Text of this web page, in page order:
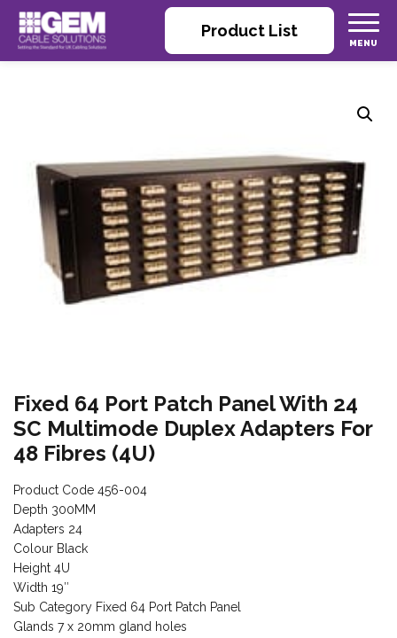
Product List
Fixed 64 Port Patch Panel With 24
SC Multimode Duplex Adapters For
48 Fibres (4U)
Product Code 456-004
Depth 300MM
Adapters 24
Colour Black
Height 4U
Width 19″
Sub Category Fixed 64 Port Patch Panel
Glands 7 x 20mm gland holes